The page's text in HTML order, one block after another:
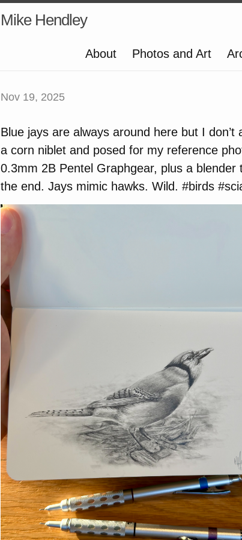
Mike Hendley
About Photos and Art
Nov 19, 2025
Blue jays are always around here but I
a corn niblet and posed for my reference
0.3mm 2B Pentel Graphgear, plus a
the end. Jays mimic hawks. Wild. #birds